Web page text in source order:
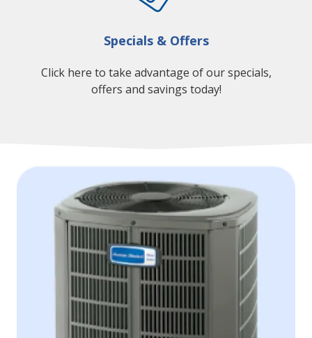
Specials & Offers
Click here to take advantage of our specials,
offers and savings today!